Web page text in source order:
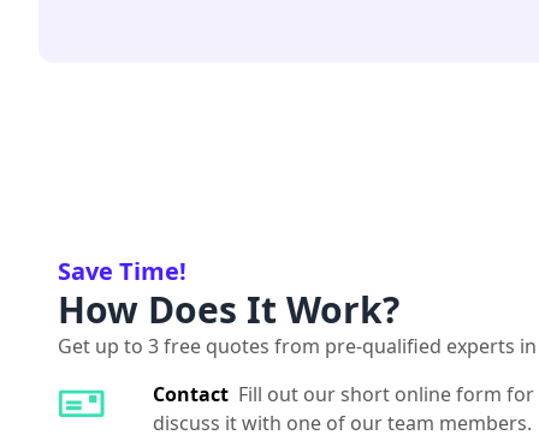
Save Time!
How Does It Work?
Get up to 3 free quotes from pre-qualified experts
Contact Fill out our short online form
discuss it with one of our team members.